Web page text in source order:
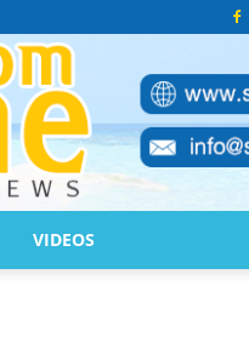
VIDEOS